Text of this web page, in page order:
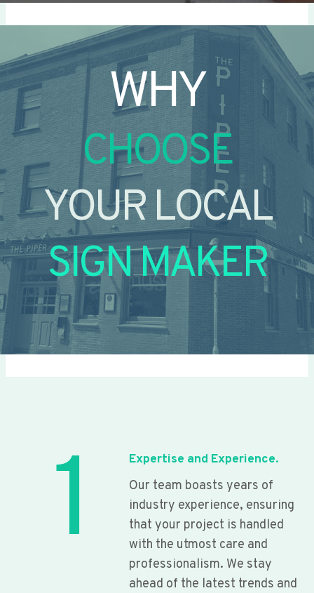
WHY
CHOOSE
YOUR LOCAL
SIGN MAKER
1
Expertise and Experience.
Our team boasts years of
industry experience, ensuring
that your project is handled
with the utmost care and
professionalism. We stay
ahead of the latest trends and